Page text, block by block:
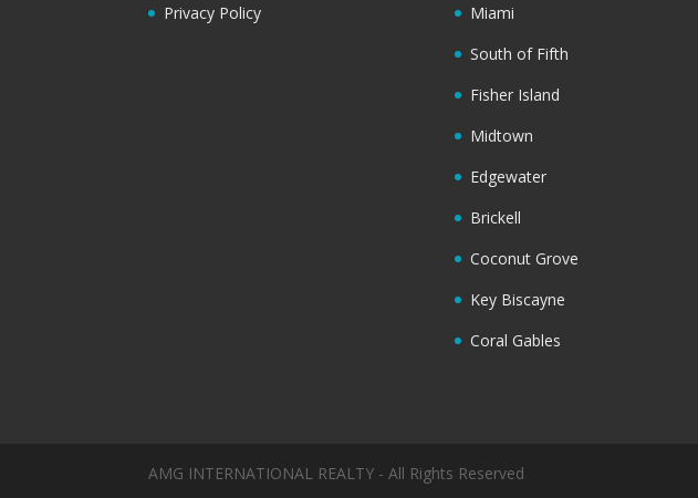
Privacy Policy
Miami
South of Fifth
Fisher Island
Midtown
Edgewater
Brickell
Coconut Grove
Key Biscayne
Coral Gables
AMG INTERNATIONAL REALTY - All Rights Reserved